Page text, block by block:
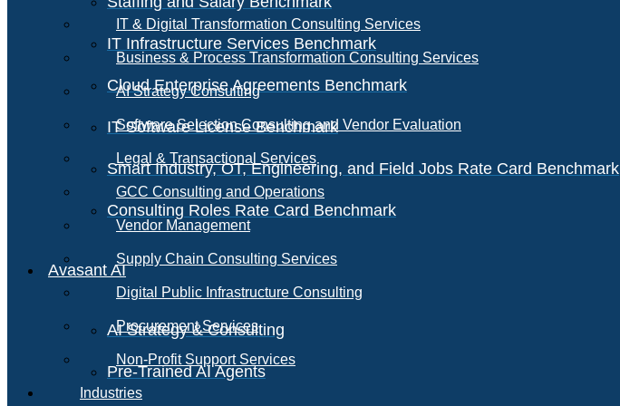
IT Infrastructure Services Benchmark
Cloud Enterprise Agreements Benchmark
IT Software License Benchmark
Smart Industry, OT, Engineering, and Field Jobs Rate Card Benchmark
Consulting Roles Rate Card Benchmark
Avasant AI
AI Strategy & Consulting
Pre-Trained AI Agents
IT & Digital Transformation Consulting Services
Business & Process Transformation Consulting Services
AI Strategy Consulting
Software Selection Consulting and Vendor Evaluation
Legal & Transactional Services
GCC Consulting and Operations
Vendor Management
Supply Chain Consulting Services
Digital Public Infrastructure Consulting
Procurement Services
Non-Profit Support Services
Industries